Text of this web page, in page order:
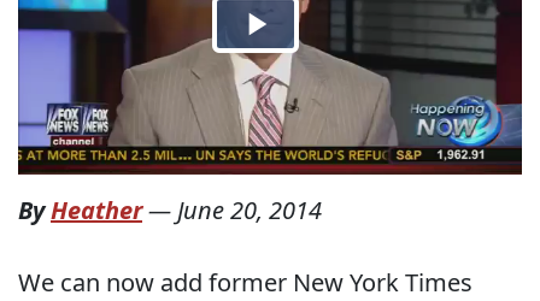
ByHeather— June 20, 2014
We can now add former New York Times